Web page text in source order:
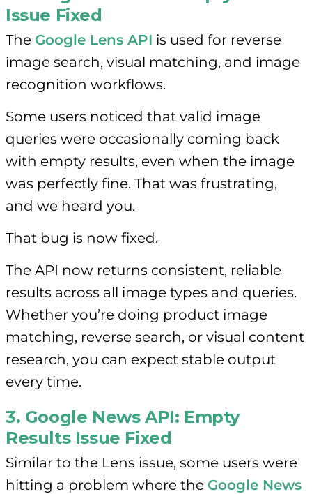
Issue Fixed
The Google Lens API is used for reverse
image search, visual matching, and image
recognition workflows.
Some users noticed that valid image
queries were occasionally coming back
with empty results, even when the image
was perfectly fine. That was frustrating,
and we heard you.
That bug is now fixed.
The API now returns consistent, reliable
results across all image types and queries.
Whether you’re doing product image
matching, reverse search, or visual content
research, you can expect stable output
every time.
3. Google News API: Empty
Results Issue Fixed
Similar to the Lens issue, some users were
hitting a problem where the Google News